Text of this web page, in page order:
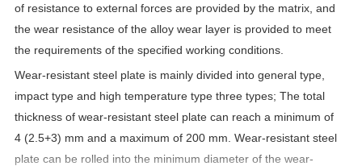
of resistance to external forces are provided by the matrix, and
the wear resistance of the alloy wear layer is provided to meet
the requirements of the specified working conditions.
Wear-resistant steel plate is mainly divided into general type,
impact type and high temperature type three types; The total
thickness of wear-resistant steel plate can reach a minimum of
4 (2.5+3) mm and a maximum of 200 mm. Wear-resistant steel
plate can be rolled into the minimum diameter of the wear-